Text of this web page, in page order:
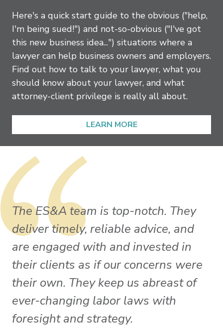
Here's a quick start guide to the obvious ("help,
I'm being sued!") and not-so-obvious ("I've got
this new business idea...") situations where a
lawyer can help business owners and employers.
Find out how to talk to your lawyer, what you
should know about your lawyer, and what
attorney-client privilege is really all about.
LEARN MORE
The ES&A team is top-notch. They
deliver timely, reliable advice, and
are engaged with and invested in
their clients as if our concerns were
their own. They keep us abreast of
ever-changing labor laws with
foresight and strategy.